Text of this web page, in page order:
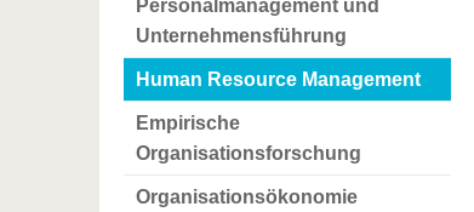
Personalmanagement und
Unternehmensführung
Human Resource Management
Empirische
Organisationsforschung
Organisationsökonomie